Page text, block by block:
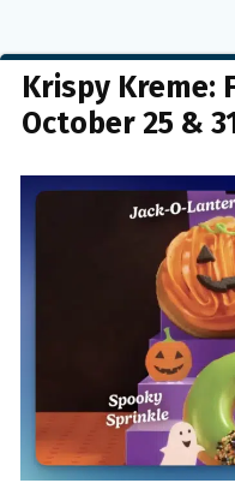
Krispy Kreme:
October 25 &